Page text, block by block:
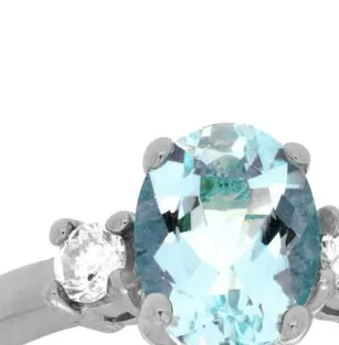
BRACELETS
HISTORY